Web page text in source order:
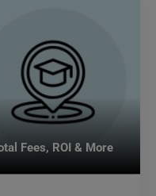
Fees, ROI & More